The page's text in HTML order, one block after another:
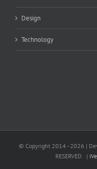
Design
Technology
© Copyright 2014 - 2026 |
RESERVED |